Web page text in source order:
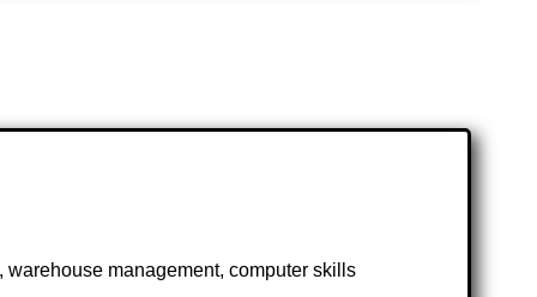
management, computer skills